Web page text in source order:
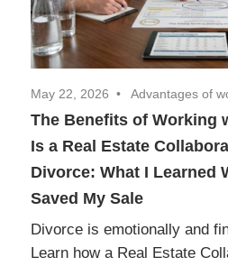
May 22, 2026 Advantages of
The Benefits of Working
Is a Real Estate
Divorce: What I Learned
Saved My Sale
Divorce is emotionally and
Learn how a Real Estate